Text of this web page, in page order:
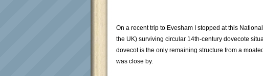
On a recent trip to Evesham I stopped at this
the UK) surviving circular 14th-century dovecote
dovecot is the only remaining structure from a
was close by.